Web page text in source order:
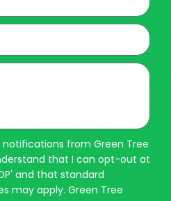
notifications from Green Tree
that I can opt-out at
and that standard
may apply. Green Tree